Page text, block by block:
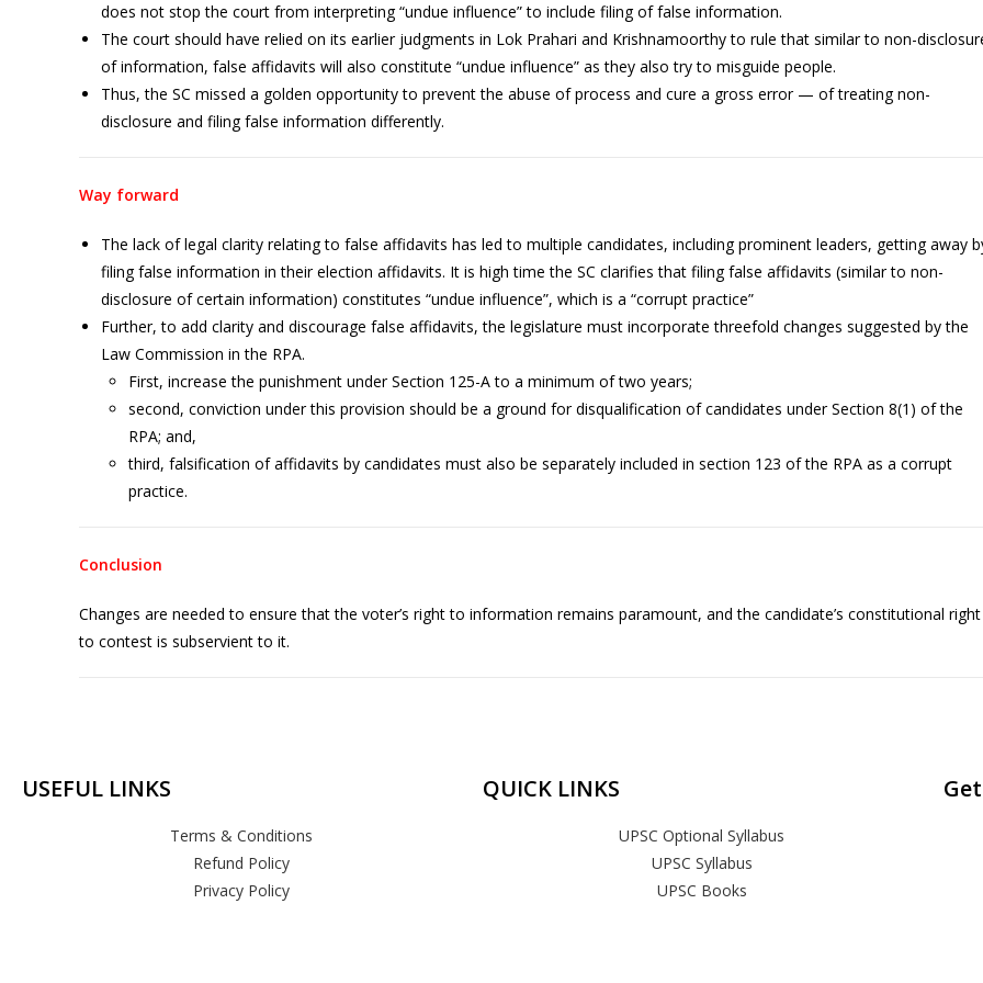
does not stop the court from interpreting “undue influence” to include filing of false information.
The court should have relied on its earlier judgments in Lok Prahari and Krishnamoorthy to rule that similar to non-
of information, false affidavits will also constitute “undue influence” as they also try to misguide people.
Thus, the SC missed a golden opportunity to prevent the abuse of process and cure a gross error — of treating non-
disclosure and filing false information differently.
Way forward
The lack of legal clarity relating to false affidavits has led to multiple candidates, including prominent leaders, getting away
filing false information in their election affidavits. It is high time the SC clarifies that filing false affidavits (similar to non-
disclosure of certain information) constitutes “undue influence”, which is a “corrupt practice”
Further, to add clarity and discourage false affidavits, the legislature must incorporate threefold changes suggested by the
Law Commission in the RPA.
First, increase the punishment under Section 125-A to a minimum of two years;
second, conviction under this provision should be a ground for disqualification of candidates under Section 8(1) of the
RPA; and,
third, falsification of affidavits by candidates must also be separately included in section 123 of the RPA as a corrupt
practice.
Conclusion
Changes are needed to ensure that the voter’s right to information remains paramount, and the candidate’s constitutional right
to contest is subservient to it.
USEFUL LINKS
Terms & Conditions
Refund Policy
Privacy Policy
QUICK LINKS
UPSC Optional Syllabus
UPSC Syllabus
UPSC Books